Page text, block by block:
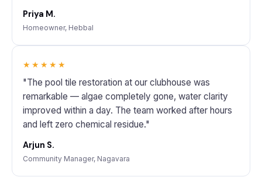
Priya M.
Homeowner, Hebbal
★★★★★
"The pool tile restoration at our clubhouse was
remarkable — algae completely gone, water clarity
improved within a day. The team worked after hours
and left zero chemical residue."
Arjun S.
Community Manager, Nagavara